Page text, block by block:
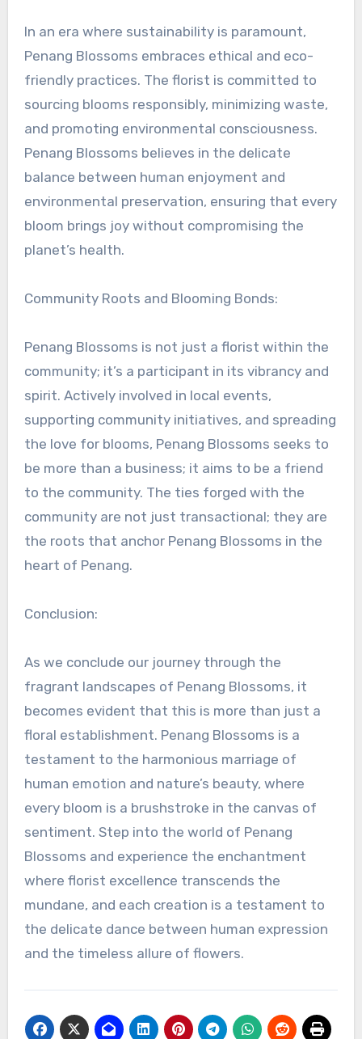
In an era where sustainability is paramount,
Penang Blossoms embraces ethical and eco-
friendly practices. The florist is committed to
sourcing blooms responsibly, minimizing waste,
and promoting environmental consciousness.
Penang Blossoms believes in the delicate
balance between human enjoyment and
environmental preservation, ensuring that every
bloom brings joy without compromising the
planet’s health.
Community Roots and Blooming Bonds:
Penang Blossoms is not just a florist within the
community; it’s a participant in its vibrancy and
spirit. Actively involved in local events,
supporting community initiatives, and spreading
the love for blooms, Penang Blossoms seeks to
be more than a business; it aims to be a friend
to the community. The ties forged with the
community are not just transactional; they are
the roots that anchor Penang Blossoms in the
heart of Penang.
Conclusion:
As we conclude our journey through the
fragrant landscapes of Penang Blossoms, it
becomes evident that this is more than just a
floral establishment. Penang Blossoms is a
testament to the harmonious marriage of
human emotion and nature’s beauty, where
every bloom is a brushstroke in the canvas of
sentiment. Step into the world of Penang
Blossoms and experience the enchantment
where florist excellence transcends the
mundane, and each creation is a testament to
the delicate dance between human expression
and the timeless allure of flowers.